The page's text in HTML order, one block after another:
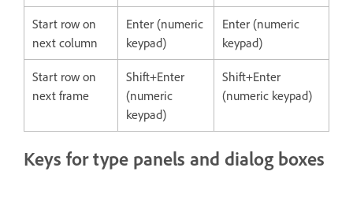
Start row on
next column
Enter (numeric
keypad)
Enter (numeric
keypad)
Start row on
next frame
Shift+Enter
(numeric
keypad)
Shift+Enter
(numeric keypad)
Keys for type panels and dialog boxes